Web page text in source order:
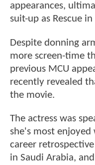
appearances,
suit-up as Rescue in
Despite donning
more screen-time
previous MCU
recently revealed
the movie.
The actress was
she's most
career retrospective
in Saudi Arabia,